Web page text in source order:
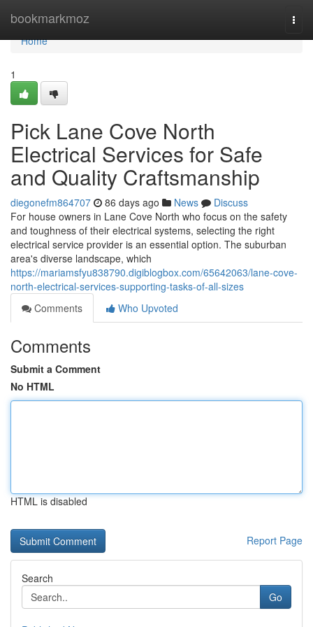
bookmarkmoz
Home
Home
1
Pick Lane Cove North
Electrical Services for Safe
and Quality Craftsmanship
diegonefm864707 86 days ago News
Discuss
For house owners in Lane Cove North who focus on the safety
and toughness of their electrical systems, selecting the right
electrical service provider is an essential option. The suburban
area's diverse landscape, which
https://mariamsfyu838790.digiblogbox.com/65642063/lane-cove-
north-electrical-services-supporting-tasks-of-all-sizes
Comments
Who Upvoted
Comments
Submit a Comment
No HTML
HTML is disabled
Report Page
Search
Go